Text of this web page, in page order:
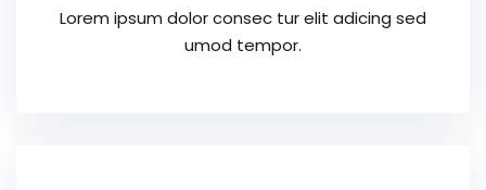
Lorem ipsum dolor consec tur elit adicing sed
umod tempor.